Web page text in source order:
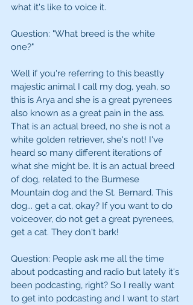
what it's like to voice it.
Question: "What breed is the white
one?"
Well if you're referring to this beastly
majestic animal I call my dog, yeah, so
this is Arya and she is a great pyrenees
also known as a great pain in the ass.
That is an actual breed, no she is not a
white golden retriever, she's not! I've
heard so many different iterations of
what she might be. It is an actual breed
of dog, related to the Burmese
Mountain dog and the St. Bernard. This
dog... get a cat, okay? If you want to do
voiceover, do not get a great pyrenees,
get a cat. They don't bark!
Question: People ask me all the time
about podcasting and radio but lately it's
been podcasting, right? So I really want
to get into podcasting and I want to start